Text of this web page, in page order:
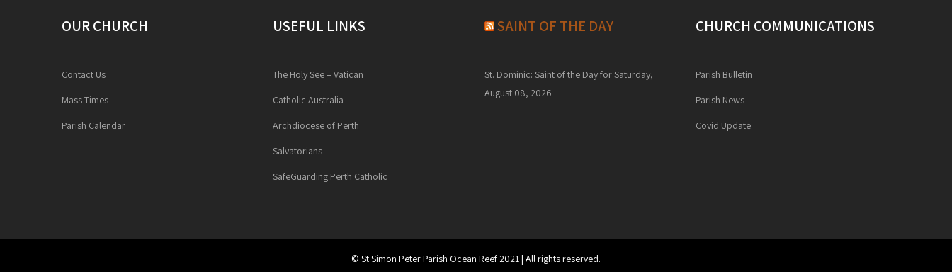
OUR CHURCH
Contact Us
Mass Times
Parish Calendar
USEFUL LINKS
The Holy See – Vatican
Catholic Australia
Archdiocese of Perth
Salvatorians
SafeGuarding Perth Catholic
SAINT OF THE DAY
St. Dominic: Saint of the Day for Saturday,
August 08, 2026
CHURCH COMMUNICATIONS
Parish Bulletin
Parish News
Covid Update
© St Simon Peter Parish Ocean Reef 2021 | All rights reserved.